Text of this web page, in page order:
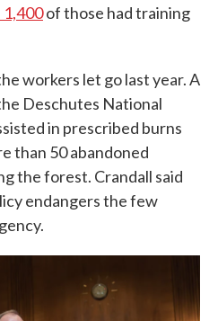
1,400of those had training
workers let go last year. A
Deschutes National
in prescribed burns
than 50 abandoned
the forest. Crandall said
endangers the few